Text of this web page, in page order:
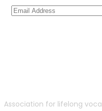
Association for lifelong